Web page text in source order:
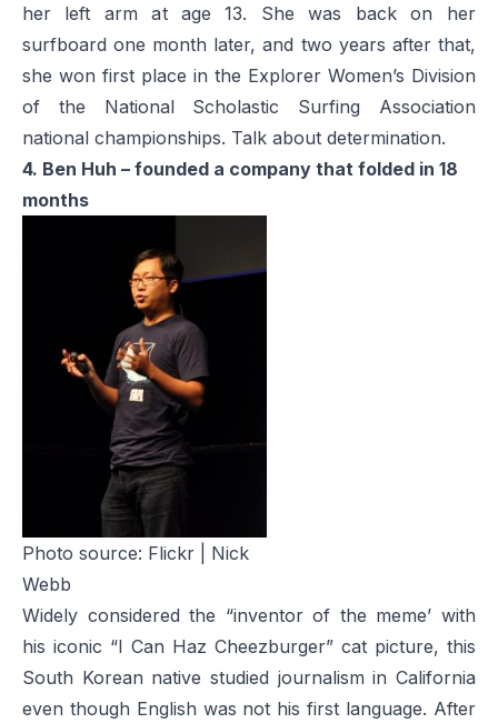
her left arm at age 13. She was back on her
surfboard one month later, and two years after that,
she won first place in the Explorer Women’s Division
of the National Scholastic Surfing Association
national championships. Talk about determination.
4. Ben Huh – founded a company that folded in 18
months
Photo source: Flickr | Nick
Webb
Widely considered the “inventor of the meme’ with
his iconic “I Can Haz Cheezburger” cat picture, this
South Korean native studied journalism in California
even though English was not his first language. After